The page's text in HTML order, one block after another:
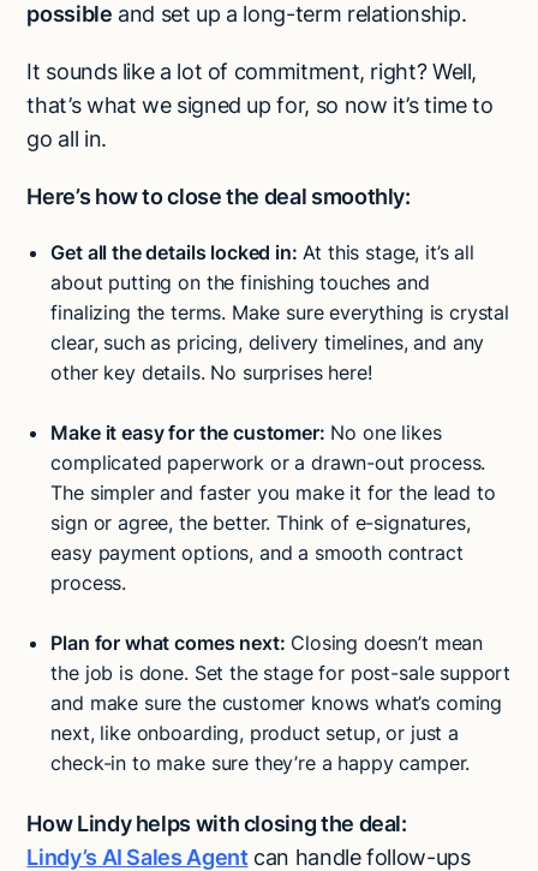
possible and set up a long-term relationship.
It sounds like a lot of commitment, right? Well,
that’s what we signed up for, so now it’s time to
go all in.
Here’s how to close the deal smoothly:
Get all the details locked in: At this stage, it’s all
about putting on the finishing touches and
finalizing the terms. Make sure everything is crystal
clear, such as pricing, delivery timelines, and any
other key details. No surprises here!
Make it easy for the customer: No one likes
complicated paperwork or a drawn-out process.
The simpler and faster you make it for the lead to
sign or agree, the better. Think of e-signatures,
easy payment options, and a smooth contract
process.
Plan for what comes next: Closing doesn’t mean
the job is done. Set the stage for post-sale support
and make sure the customer knows what’s coming
next, like onboarding, product setup, or just a
check-in to make sure they’re a happy camper.
How Lindy helps with closing the deal:
Lindy’s AI Sales Agent can handle follow-ups